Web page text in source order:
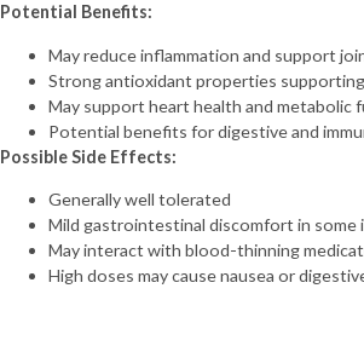
Potential Benefits:
May reduce inflammation and support
Strong antioxidant properties
May support heart health and metabolic
Potential benefits for digestive and
Possible Side Effects:
Generally well tolerated
Mild gastrointestinal discomfort in some
May interact with blood-thinning
High doses may cause nausea or